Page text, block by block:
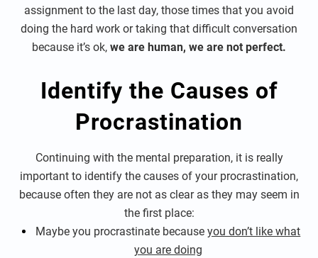
assignment to the last day, those times that you avoid
doing the hard work or taking that difficult conversation
because it’s ok, we are human, we are not perfect.
Identify the Causes of
Procrastination
Continuing with the mental preparation, it is really
important to identify the causes of your procrastination,
because often they are not as clear as they may seem in
the first place:
Maybe you procrastinate becauseyou don’t like what
you are doing